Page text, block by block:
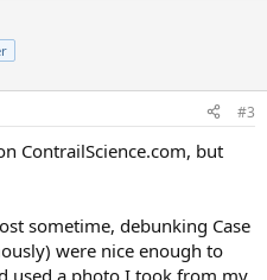
#3
ContrailScience.com, but
sometime, debunking Case
were nice enough to
used a photo I took from my